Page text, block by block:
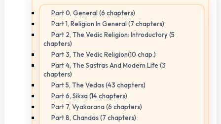
Part 0, General (6 chapters)
Part 1, Religion In General (7 chapters)
Part 2, The Vedic Religion: Introductory (5
chapters)
Part 3, The Vedic Religion(10 chap.)
Part 4, The Sastras And Modern Life (3
chapters)
Part 5, The Vedas (43 chapters)
Part 6, Siksa (14 chapters)
Part 7, Vyakarana (6 chapters)
Part 8, Chandas (7 chapters)